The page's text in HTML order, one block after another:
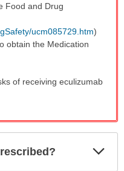
Food and Drug
ucm085729.htm)
obtain the Medication
of receiving eculizumab